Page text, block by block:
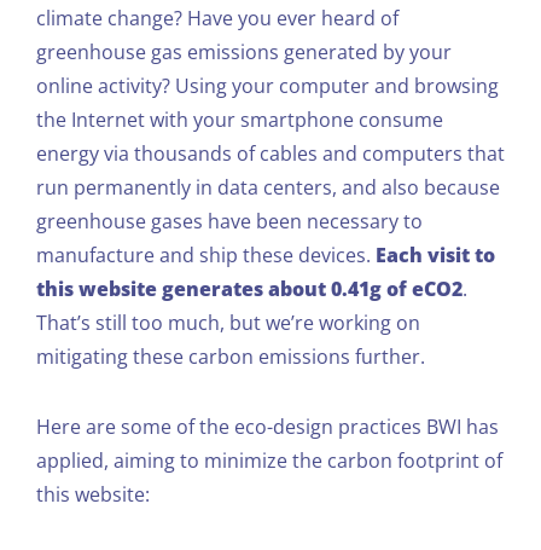
climate change? Have you ever heard of
greenhouse gas emissions generated by your
online activity? Using your computer and browsing
the Internet with your smartphone consume
energy via thousands of cables and computers that
run permanently in data centers, and also because
greenhouse gases have been necessary to
manufacture and ship these devices. Each visit to
this website generates about 0.41g of eCO2.
That’s still too much, but we’re working on
mitigating these carbon emissions further.
Here are some of the eco-design practices BWI has
applied, aiming to minimize the carbon footprint of
this website: